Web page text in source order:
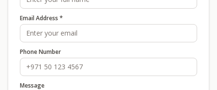
Email Address *
Phone Number
Message